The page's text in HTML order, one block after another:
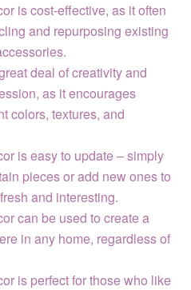
is cost-effective, as it often
and repurposing existing
deal of creativity and
as it encourages
colors, textures, and
is easy to update – simply
pieces or add new ones to
and interesting.
can be used to create a
in any home, regardless of
is perfect for those who like